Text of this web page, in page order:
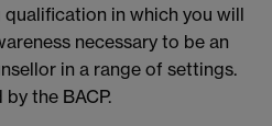
in which you will
necessary to be an
in a range of settings.
the BACP.